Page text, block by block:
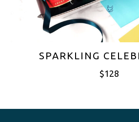
SPARKLING
$128